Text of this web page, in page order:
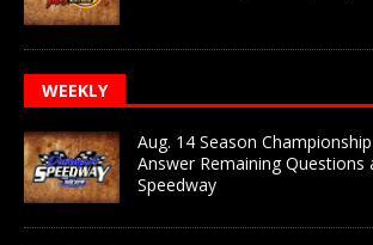
WEEKLY
Aug. 14 Season
Answer Remaining
Speedway